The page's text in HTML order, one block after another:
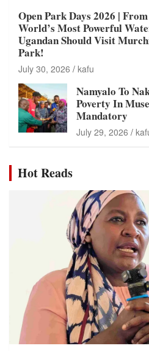
Open Park Days 2026 |
World’s Most Powerful
Ugandan Should Visit
Park!
July 30, 2026 kafu
Namyalo To
Poverty In
Mandatory
July 29, 2026
Hot Reads